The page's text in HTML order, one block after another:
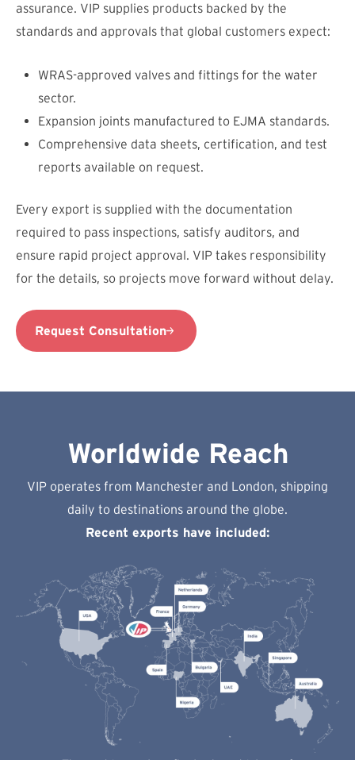
assurance. VIP supplies products backed by the
standards and approvals that global customers expect:
WRAS-approved valves and fittings for the water
sector.
Expansion joints manufactured to EJMA standards.
Comprehensive data sheets, certification, and test
reports available on request.
Every export is supplied with the documentation
required to pass inspections, satisfy auditors, and
ensure rapid project approval. VIP takes responsibility
for the details, so projects move forward without delay.
Request Consultation
Worldwide Reach
VIP operates from Manchester and London, shipping
daily to destinations around the globe.
Recent exports have included: